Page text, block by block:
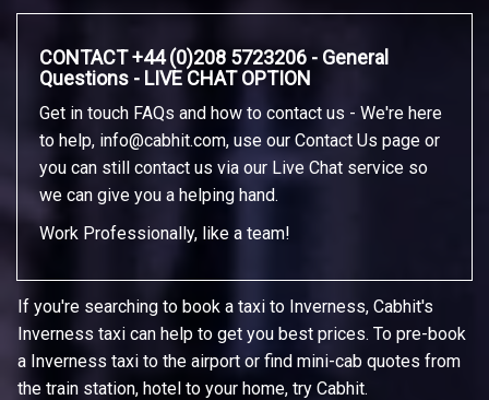
CONTACT +44 (0)208 5723206 - General
Questions - LIVE CHAT OPTION
Get in touch FAQs and how to contact us - We're here
to help, info@cabhit.com, use our Contact Us page or
you can still contact us via our Live Chat service so
we can give you a helping hand.
Work Professionally, like a team!
If you're searching to book a taxi to Inverness, Cabhit's
Inverness taxi can help to get you best prices. To pre-book
a Inverness taxi to the airport or find mini-cab quotes from
the train station, hotel to your home, try Cabhit.